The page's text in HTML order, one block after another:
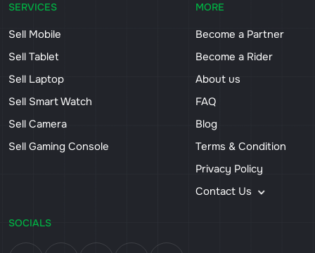
SERVICES
Sell Mobile
Sell Tablet
Sell Laptop
Sell Smart Watch
Sell Camera
Sell Gaming Console
MORE
Become a Partner
Become a Rider
About us
FAQ
Blog
Terms & Condition
Privacy Policy
Contact Us
SOCIALS